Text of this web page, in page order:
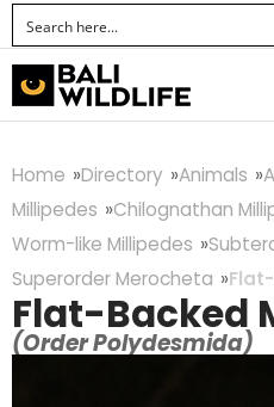
Home Directory Animals
Millipedes
Chilognathan
Worm-like Millipedes
Superorder Merocheta
Flat-Backed
(Order Polydesmida)